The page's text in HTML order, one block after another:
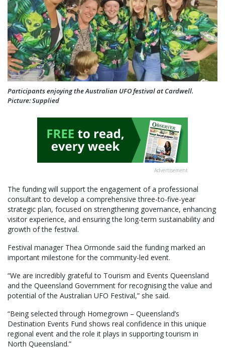
Participants enjoying the Australian UFO festival at Cardwell.
Picture: Supplied
Advertisement
The funding will support the engagement of a professional
consultant to develop a comprehensive three-to-five-year
strategic plan, focused on strengthening governance, enhancing
visitor experience, and ensuring the long-term sustainability and
growth of the festival.
Festival manager Thea Ormonde said the funding marked an
important milestone for the community-led event.
“We are incredibly grateful to Tourism and Events Queensland
and the Queensland Government for recognising the value and
potential of the Australian UFO Festival,” she said.
“Being selected through Homegrown – Queensland’s
Destination Events Fund shows real confidence in this unique
regional event and the role it plays in supporting tourism in
North Queensland.”